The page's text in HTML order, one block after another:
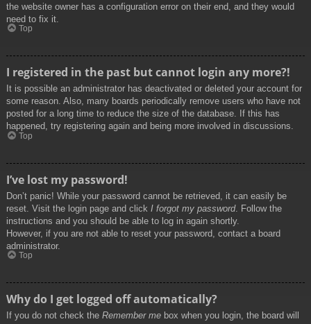
the website owner has a configuration error on their end, and they would
need to fix it.
Top
I registered in the past but cannot login any more?!
It is possible an administrator has deactivated or deleted your account for
some reason. Also, many boards periodically remove users who have not
posted for a long time to reduce the size of the database. If this has
happened, try registering again and being more involved in discussions.
Top
I’ve lost my password!
Don’t panic! While your password cannot be retrieved, it can easily be
reset. Visit the login page and click I forgot my password. Follow the
instructions and you should be able to log in again shortly.
However, if you are not able to reset your password, contact a board
administrator.
Top
Why do I get logged off automatically?
If you do not check the Remember me box when you login, the board will